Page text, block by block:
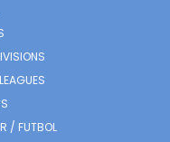
/ FUTBOL